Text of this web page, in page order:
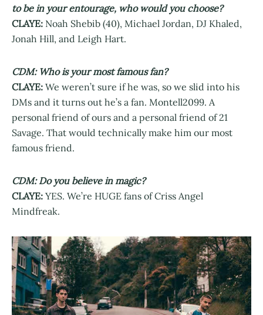
to be in your entourage, who would you choose?
CLAYE: Noah Shebib (40), Michael Jordan, DJ Khaled,
Jonah Hill, and Leigh Hart.
CDM: Who is your most famous fan?
CLAYE: We weren’t sure if he was, so we slid into his
DMs and it turns out he’s a fan. Montell2099. A
personal friend of ours and a personal friend of 21
Savage. That would technically make him our most
famous friend.
CDM: Do you believe in magic?
CLAYE: YES. We’re HUGE fans of Criss Angel
Mindfreak.